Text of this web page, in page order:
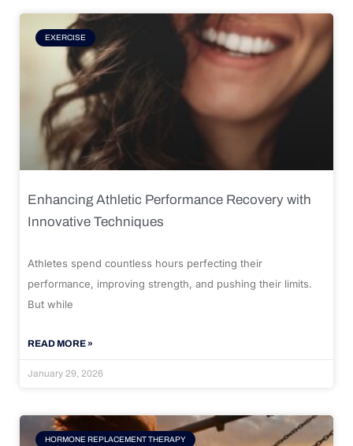
EXERCISE
Enhancing Athletic Performance Recovery with
Innovative Techniques
Athletes spend countless hours perfecting their
performance, improving strength, and pushing their limits.
But while
READ MORE »
January 29, 2026
HORMONE REPLACEMENT THERAPY